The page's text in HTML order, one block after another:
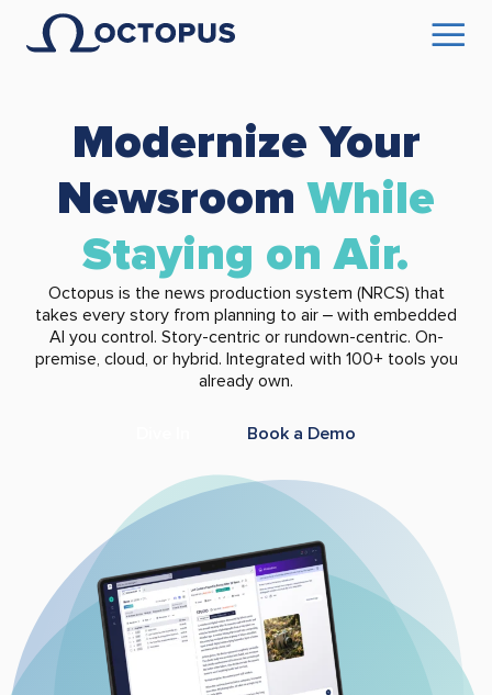
Modernize Your
NewsroomWhile
Staying on Air.
Octopus is the news production system (NRCS) that
takes every story from planning to air – with embedded
AI you control. Story-centric or rundown-centric. On-
premise, cloud, or hybrid. Integrated with 100+ tools you
already own.
Book a Demo